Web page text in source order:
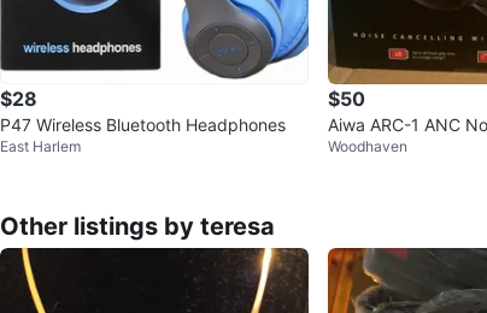
$28
P47 Wireless Bluetooth Headphones
East Harlem
$50
Aiwa ARC-1 ANC
less Headphones
Woodhaven
Other listings by teresa